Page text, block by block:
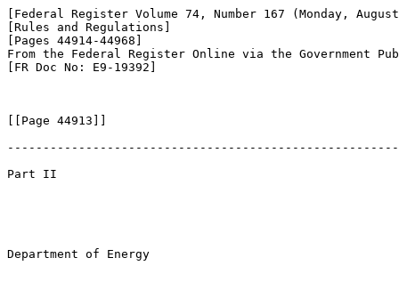
[Federal Register Volume 74, Number 167 (Monday,
[Rules and Regulations]
[Pages 44914-44968]
From the Federal Register Online via the Government
[FR Doc No: E9-19392]
[[Page 44913]]
Part II
Department of Energy